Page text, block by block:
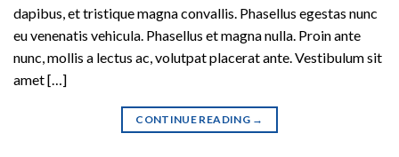
dapibus, et tristique magna convallis. Phasellus egestas nunc
eu venenatis vehicula. Phasellus et magna nulla. Proin ante
nunc, mollis a lectus ac, volutpat placerat ante. Vestibulum sit
amet […]
CONTINUE READING →